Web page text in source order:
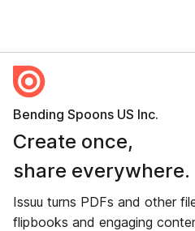
Bending Spoons US Inc.
Create once,
share everywhere.
Issuu turns PDFs and other
flipbooks and engaging